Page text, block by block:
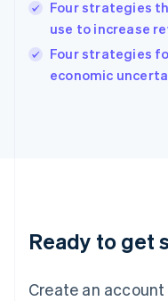
Four strategies
use to increase
Four strategies
economic
Ready to get
Create an
Ireland
English
Italy
English
Japan
Luxembourg
Français Deutsch
简体中文English